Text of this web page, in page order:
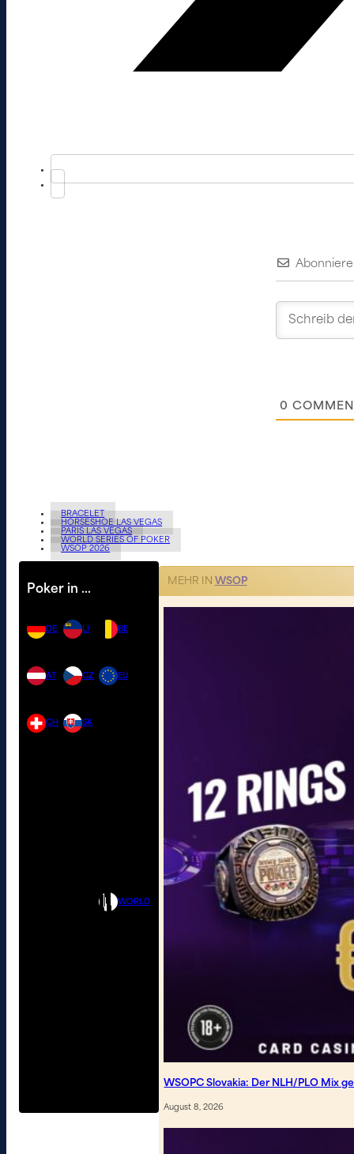
0
BRACELET
HORSESHOE LAS VEGAS
PARIS LAS VEGAS
WORLD SERIES OF POKER
WSOP 2026
Poker in …
DE
AT
CH
LI
CZ
SK
BE
EU
WORLD
MEHR IN WSOP
WSOPC Slovakia: Der NLH/PLO Mix
August 8, 2026